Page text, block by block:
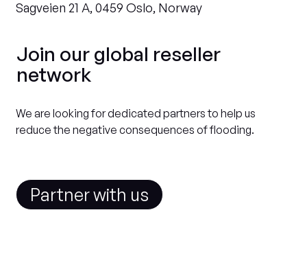
Sagveien 21 A, 0459 Oslo, Norway
Join our global reseller
network
We are looking for dedicated partners to help us
reduce the negative consequences of flooding.
Partner with us